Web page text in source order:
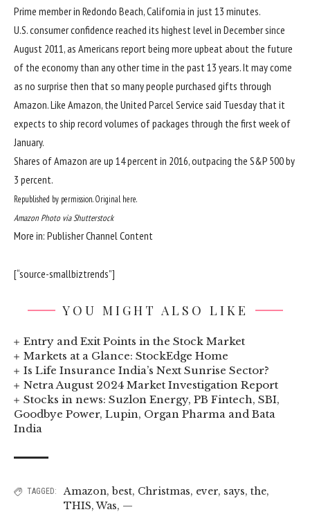
Prime member in Redondo Beach, California in just 13 minutes.
U.S. consumer confidence reached its highest level in December since
August 2011, as Americans report being more upbeat about the future
of the economy than any other time in the past 13 years. It may come
as no surprise then that so many people purchased gifts through
Amazon. Like Amazon, the United Parcel Service said Tuesday that it
expects to ship record volumes of packages through the first week of
January.
Shares of Amazon are up 14 percent in 2016, outpacing the S&P 500 by
3 percent.
Republished by permission. Original here.
Amazon Photo via Shutterstock
More in: Publisher Channel Content
[“source-smallbiztrends”]
YOU MIGHT ALSO LIKE
Entry and Exit Points in the Stock Market
Markets at a Glance: StockEdge Home
Is Life Insurance India’s Next Sunrise Sector?
Netra August 2024 Market Investigation Report
Stocks in news: Suzlon Energy, PB Fintech, SBI,
Goodbye Power, Lupin, Organ Pharma and Bata
India
TAGGED: Amazon,best, Christmas, ever, says, the,
THIS,Was, —